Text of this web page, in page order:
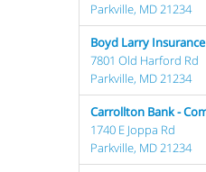
Parkville, MD 21234
Boyd Larry Insurance
7801 Old Harford Rd
Parkville, MD 21234
Carrollton Bank -
1740 E Joppa Rd
Parkville, MD 21234